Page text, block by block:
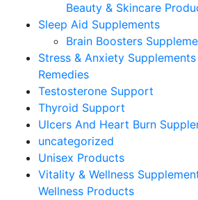
Beauty & Skincare
Sleep Aid Supplements
Brain Boosters
Stress & Anxiety
Remedies
Testosterone Support
Thyroid Support
Ulcers And Heart Burn
uncategorized
Unisex Products
Vitality & Wellness
Wellness Products